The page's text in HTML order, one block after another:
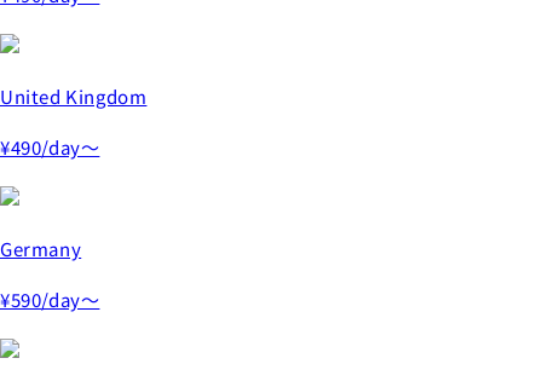
United Kingdom
¥490/day～
Germany
¥590/day～